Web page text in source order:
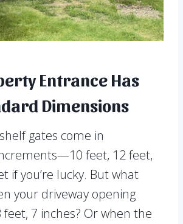
Entrance Has
Dimensions
gates come in
feet, 12 feet,
if you’re lucky. But what
your driveway opening
7 inches? Or when the